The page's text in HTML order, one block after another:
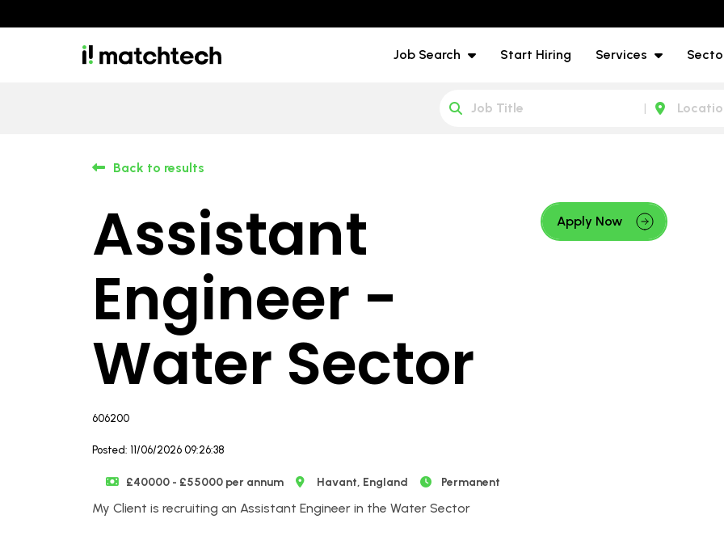
Job Search Start Hiring Services
Back to results
Assistant
Engineer -
Water Sector
Apply Now
606200
Posted: 11/06/2026 09:26:38
£40000 - £55000 per annum Havant, England Permanent
My Client is recruiting an Assistant Engineer in the Water Sector